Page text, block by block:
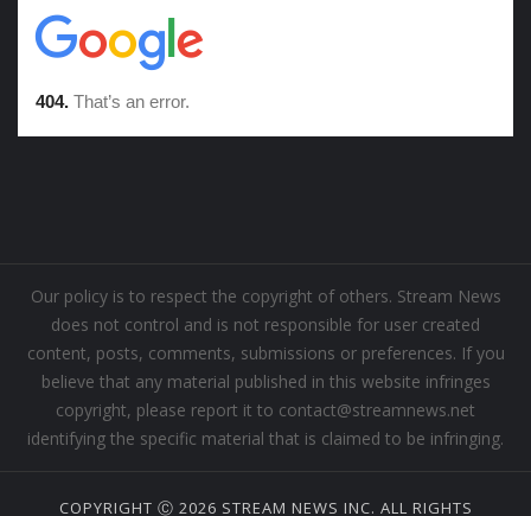
Our policy is to respect the copyright of others. Stream News
does not control and is not responsible for user created
content, posts, comments, submissions or preferences. If you
believe that any material published in this website infringes
copyright, please report it to contact@streamnews.net
identifying the specific material that is claimed to be infringing.
COPYRIGHT Ⓒ 2026 STREAM NEWS INC. ALL RIGHTS